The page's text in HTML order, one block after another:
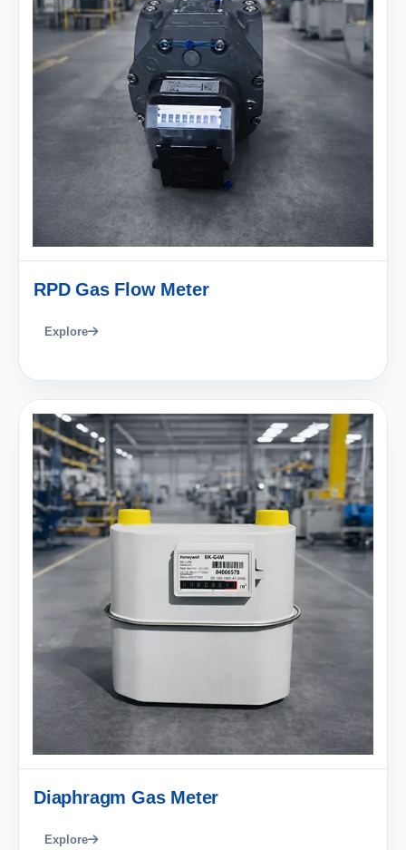
RPD Gas Flow Meter
Explore
Diaphragm Gas Meter
Explore